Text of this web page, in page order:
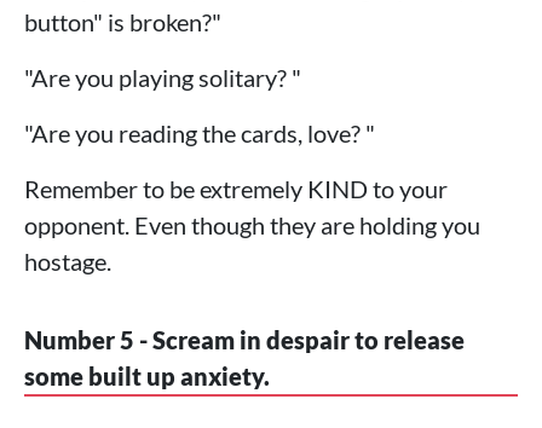
button" is broken?"
"Are you playing solitary? "
"Are you reading the cards, love? "
Remember to be extremely KIND to your
opponent. Even though they are holding you
hostage.
Number 5 - Scream in despair to release
some built up anxiety.